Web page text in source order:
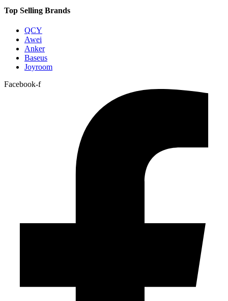
Top Selling Brands
QCY
Awei
Anker
Baseus
Joyroom
Facebook-f